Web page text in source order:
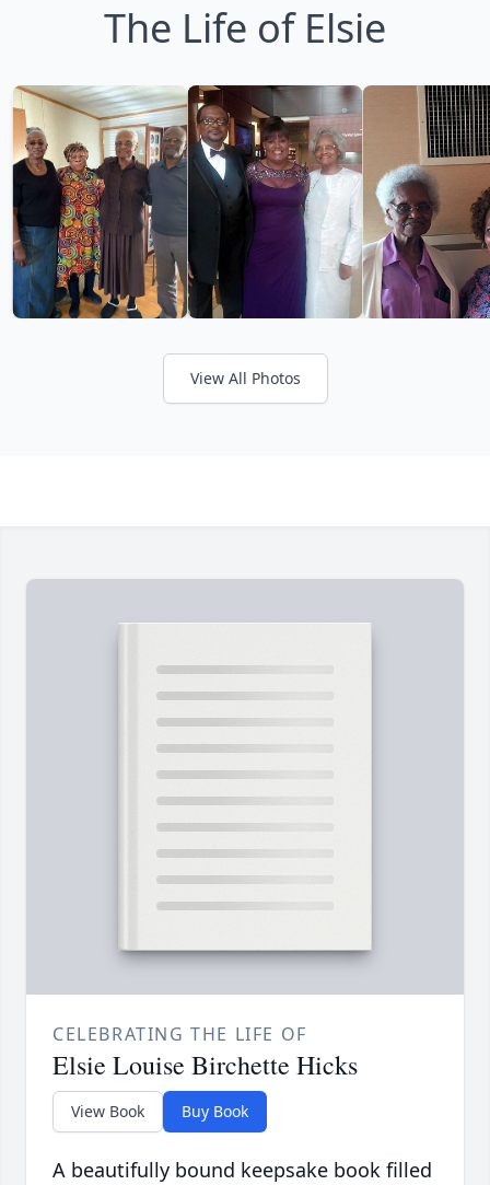
The Life of Elsie
View All Photos
CELEBRATING THE LIFE OF
Elsie Louise Birchette Hicks
View Book Buy Book
A beautifully bound keepsake book filled